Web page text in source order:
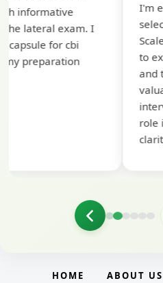
I'm extremely happy to share
selected as a Specialized
Scale II) in Punjab and Sindh
to extend my heartfelt thanks
and the BankExamsToday
valuable guidance and
interview conducted by them
role in helping me prepare
HOME ABOUT US